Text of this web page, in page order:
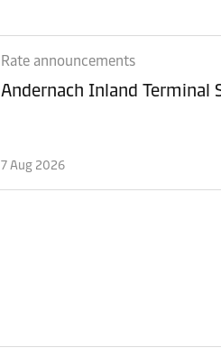
Rate announcements
Andernach Inland Terminal
7 Aug 2026